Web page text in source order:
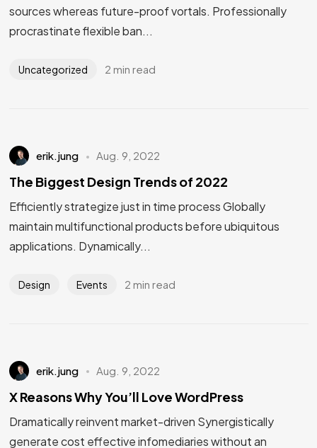
sources whereas future-proof vortals. Professionally
procrastinate flexible ban...
Uncategorized 2 min read
erik.jung Aug. 9, 2022
The Biggest Design Trends of 2022
Efficiently strategize just in time process Globally
maintain multifunctional products before ubiquitous
applications. Dynamically...
Design Events 2 min read
erik.jung Aug. 9, 2022
X Reasons Why You’ll Love WordPress
Dramatically reinvent market-driven Synergistically
generate cost effective infomediaries without an